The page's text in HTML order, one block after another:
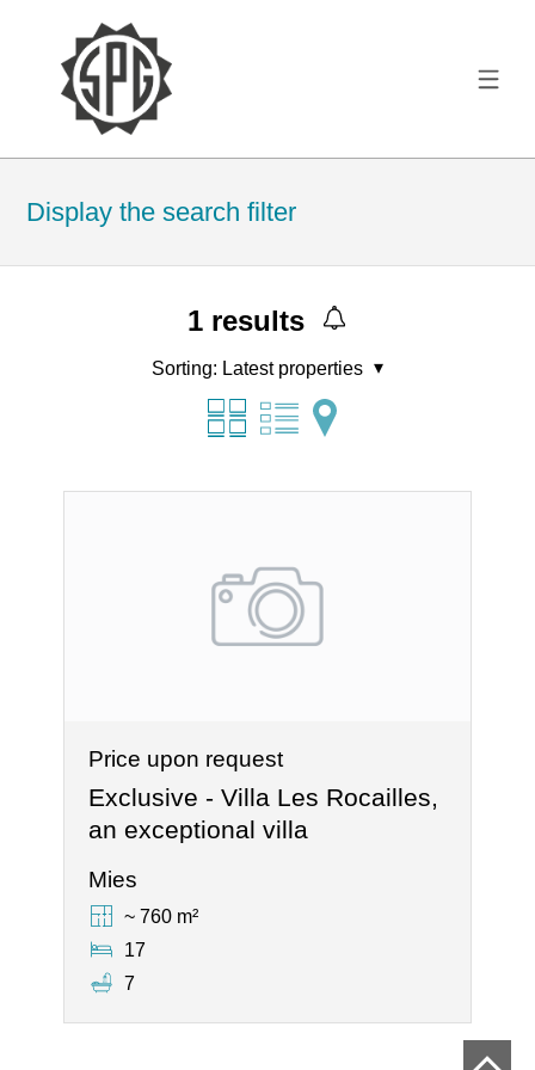
Display the search filter
1 results
Sorting: Latest properties
Price upon request
Exclusive - Villa Les Rocailles,
an exceptional villa
Mies
~ 760 m²
17
7